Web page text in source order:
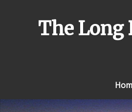
The Long